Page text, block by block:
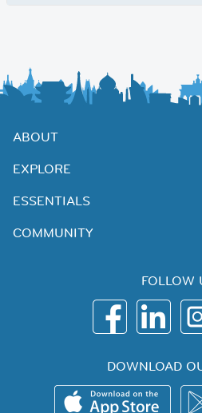
ABOUT
EXPLORE
ESSENTIALS
COMMUNITY
FOLLOW
DOWNLOAD